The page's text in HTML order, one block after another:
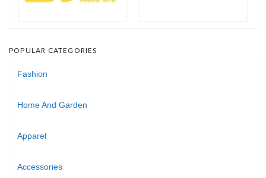
POPULAR CATEGORIES
Fashion
Home And Garden
Apparel
Accessories